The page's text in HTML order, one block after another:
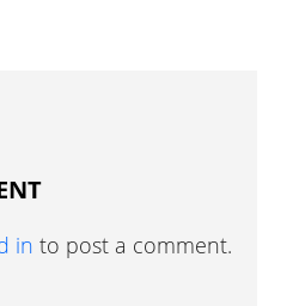
in to post a comment.